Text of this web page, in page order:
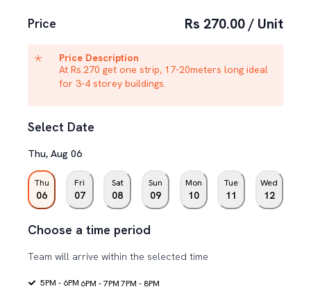
Price Rs 270.00 / Unit
Price Description
At Rs.270 get one strip, 17-20meters long ideal
for 3-4 storey buildings.
Select Date
Thu, Aug 06
Thu
06
Fri
07
Sat
08
Sun
09
Mon
10
Tue
11
Wed
12
Choose a time period
Team will arrive within the selected time
5PM - 6PM 6PM - 7PM7PM - 8PM